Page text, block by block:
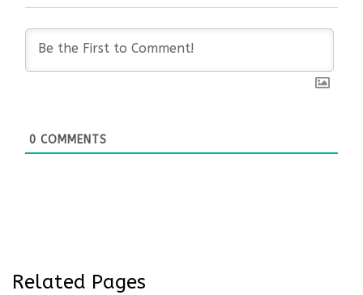
0 COMMENTS
Related Pages